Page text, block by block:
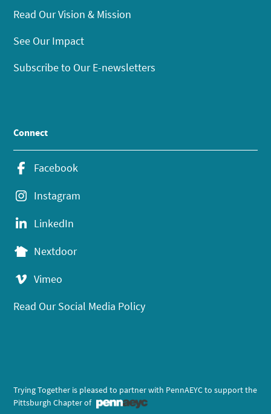
Read Our Vision & Mission
See Our Impact
Subscribe to Our E-newsletters
Connect
Facebook
Instagram
LinkedIn
Nextdoor
Vimeo
Read Our Social Media Policy
Trying Together is pleased to partner with PennAEYC to support the
Pittsburgh Chapter of